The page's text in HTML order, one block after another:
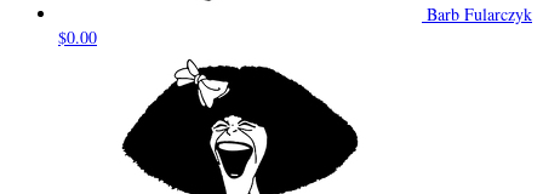
Barb Fularczyk
$0.00